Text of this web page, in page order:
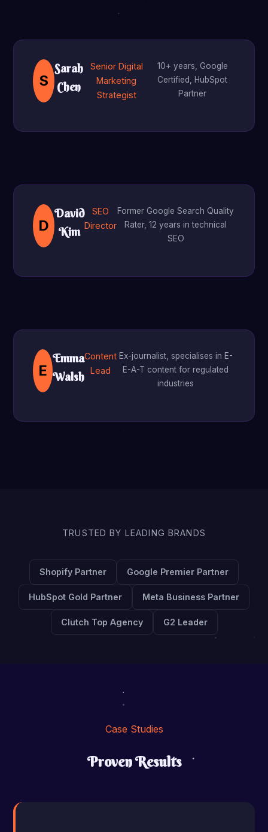
S
Sarah
Chen
Senior Digital
Marketing
Strategist
10+ years, Google
Certified, HubSpot
Partner
D
David
Kim
SEO
Director
Former Google Search Quality
Rater, 12 years in technical
SEO
E
Emma
Walsh
Content
Lead
Ex-journalist, specialises in E-
E-A-T content for regulated
industries
TRUSTED BY LEADING BRANDS
Shopify Partner Google Premier Partner
HubSpot Gold Partner Meta Business Partner
Clutch Top Agency G2 Leader
Case Studies
Proven Results